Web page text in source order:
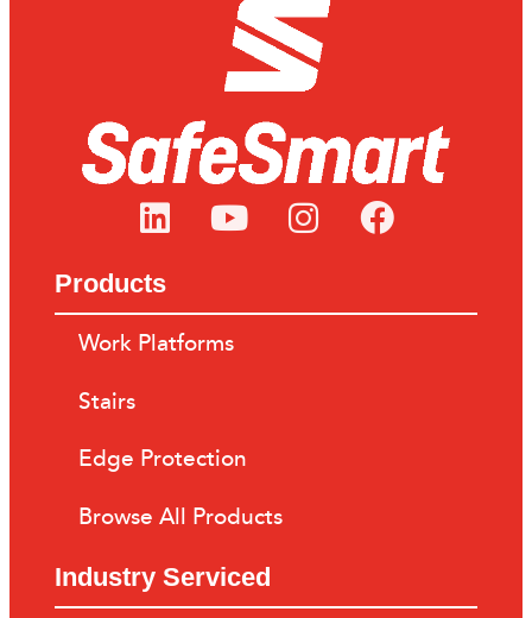
Products
Work Platforms
Stairs
Edge Protection
Browse All Products
Industry Serviced